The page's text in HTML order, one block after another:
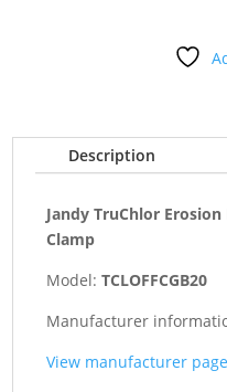
Clamp
quantityDescription
Jandy TruChlor
Clamp
Model:TCLOFFCGB20
Manufacturer
View manufacturer